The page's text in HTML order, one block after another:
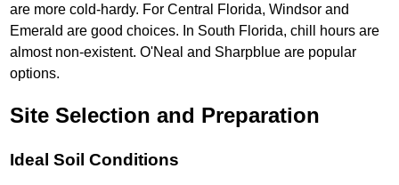
are more cold-hardy. For Central Florida, Windsor and
Emerald are good choices. In South Florida, chill hours are
almost non-existent. O'Neal and Sharpblue are popular
options.
Site Selection and Preparation
Ideal Soil Conditions